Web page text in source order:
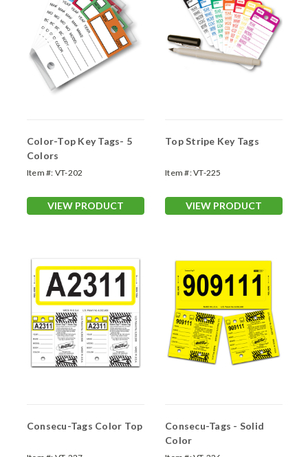
Color-Top Key Tags- 5
Colors
Item #: VT-202
VIEW PRODUCT
Top Stripe Key Tags
Item #:VT-225
VIEW PRODUCT
Consecu-Tags Color Top
Consecu-Tags - Solid
Color